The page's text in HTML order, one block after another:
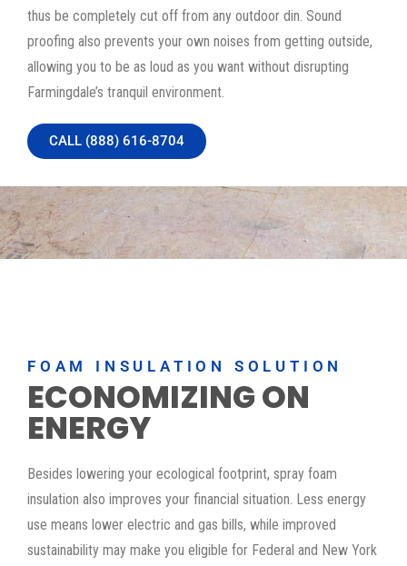
thus be completely cut off from any outdoor din. Sound
proofing also prevents your own noises from getting outside,
allowing you to be as loud as you want without disrupting
Farmingdale’s tranquil environment.
CALL (888) 616-8704
FOAM INSULATION SOLUTION
ECONOMIZING ON
ENERGY
Besides lowering your ecological footprint, spray foam
insulation also improves your financial situation. Less energy
use means lower electric and gas bills, while improved
sustainability may make you eligible for Federal and New York